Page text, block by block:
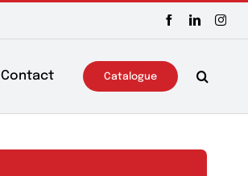
Careers Contact